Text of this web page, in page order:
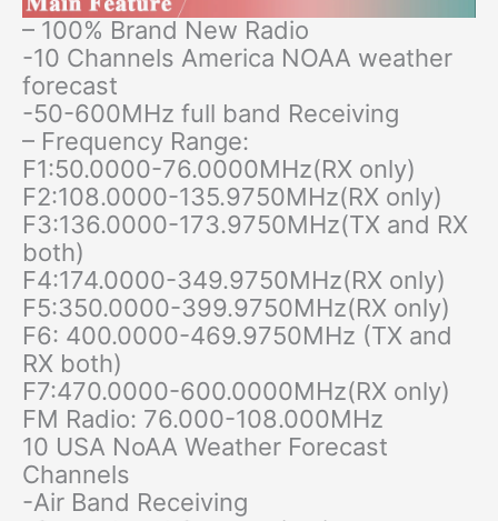
– 100% Brand New Radio
-10 Channels America NOAA weather
forecast
-50-600MHz full band Receiving
– Frequency Range:
F1:50.0000-76.0000MHz(RX only)
F2:108.0000-135.9750MHz(RX only)
F3:136.0000-173.9750MHz(TX and RX
both)
F4:174.0000-349.9750MHz(RX only)
F5:350.0000-399.9750MHz(RX only)
F6: 400.0000-469.9750MHz (TX and
RX both)
F7:470.0000-600.0000MHz(RX only)
FM Radio: 76.000-108.000MHz
10 USA NoAA Weather Forecast
Channels
-Air Band Receiving